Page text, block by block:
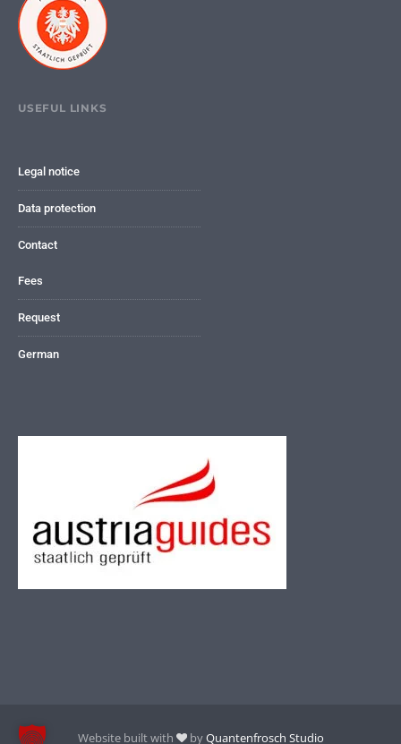
USEFUL LINKS
Legal notice
Data protection
Contact
Fees
Request
German
Website built with byQuantenfrosch Studio